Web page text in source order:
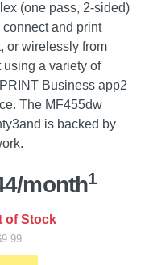
(one pass, 2-sided)
and print
or wirelessly from
a variety of
Business app2
The MF455dw
is backed by
month1
of Stock